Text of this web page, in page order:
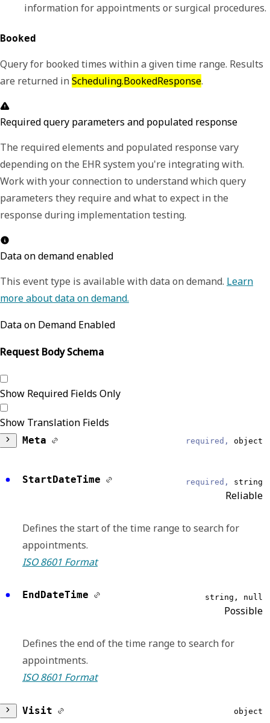
information for appointments or surgical procedures.
Booked
Query for booked times within a given time range. Results
are returned in Scheduling.BookedResponse.
Required query parameters and populated response
The required elements and populated response vary
depending on the EHR system you're integrating with.
Work with your connection to understand which query
parameters they require and what to expect in the
response during implementation testing.
Data on demand enabled
This event type is available with data on demand. Learn
more about data on demand.
Data on Demand Enabled
Request Body Schema
Show Required Fields Only
Show Translation Fields
Meta required, object
DataModel
Reliable
Scheduling
Booked
string, null
Reliable
Displays the UTC date and time that an
StartDateTime required, string
Reliable
Defines the start of the time range to search for
appointments.
ISO 8601 Format
EndDateTime string, null
Possible
Defines the end of the time range to search for
appointments.
ISO 8601 Format
Visit object